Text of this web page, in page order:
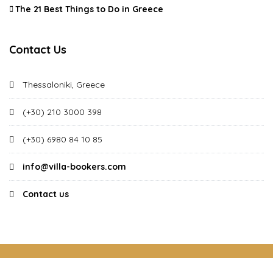
The 21 Best Things to Do in Greece
Contact Us
Thessaloniki, Greece
(+30) 210 3000 398
(+30) 6980 84 10 85
info@villa-bookers.com
Contact us